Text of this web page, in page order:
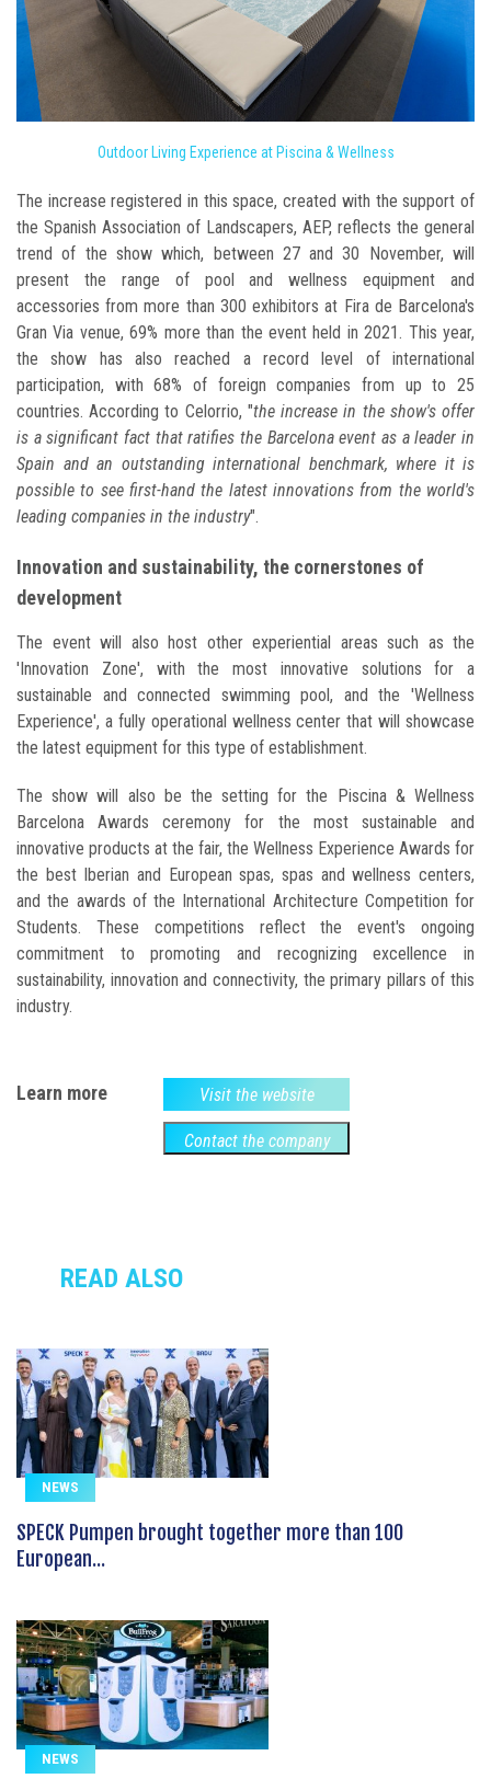
Outdoor Living Experience at Piscina & Wellness
The increase registered in this space, created with the support of
the Spanish Association of Landscapers, AEP, reflects the general
trend of the show which, between 27 and 30 November, will
present the range of pool and wellness equipment and
accessories from more than 300 exhibitors at Fira de Barcelona's
Gran Via venue, 69% more than the event held in 2021. This year,
the show has also reached a record level of international
participation, with 68% of foreign companies from up to 25
countries. According to Celorrio, "the increase in the show's offer
is a significant fact that ratifies the Barcelona event as a leader in
Spain and an outstanding international benchmark, where it is
possible to see first-hand the latest innovations from the world's
leading companies in the industry".
Innovation and sustainability, the cornerstones of
development
The event will also host other experiential areas such as the
'Innovation Zone', with the most innovative solutions for a
sustainable and connected swimming pool, and the 'Wellness
Experience', a fully operational wellness center that will showcase
the latest equipment for this type of establishment.
The show will also be the setting for the Piscina & Wellness
Barcelona Awards ceremony for the most sustainable and
innovative products at the fair, the Wellness Experience Awards for
the best Iberian and European spas, spas and wellness centers,
and the awards of the International Architecture Competition for
Students. These competitions reflect the event's ongoing
commitment to promoting and recognizing excellence in
sustainability, innovation and connectivity, the primary pillars of this
industry.
Learn more Visit the website
Contact the company
READ ALSO
NEWS
SPECK Pumpen brought together more than 100
European...
NEWS